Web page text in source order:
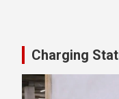
Charging